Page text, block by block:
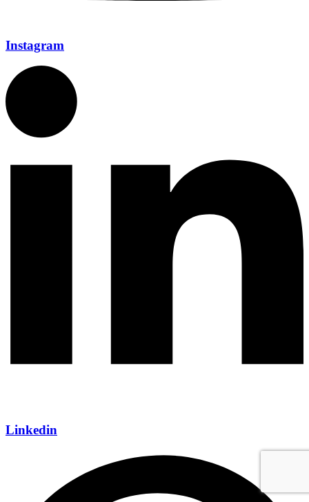
Instagram
Linkedin